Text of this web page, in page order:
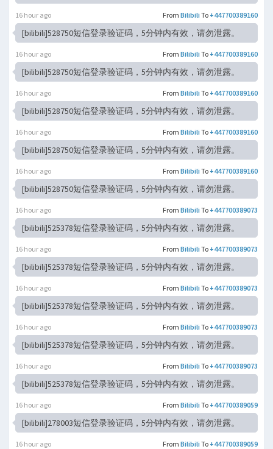
From BilibiliTo +447700389160
16 hour ago
[bilibili]528750短信登录验证码，5分钟内有效，请勿泄露。
From BilibiliTo +447700389160
16 hour ago
[bilibili]528750短信登录验证码，5分钟内有效，请勿泄露。
From BilibiliTo +447700389160
16 hour ago
[bilibili]528750短信登录验证码，5分钟内有效，请勿泄露。
From BilibiliTo +447700389160
16 hour ago
[bilibili]528750短信登录验证码，5分钟内有效，请勿泄露。
From BilibiliTo +447700389160
16 hour ago
[bilibili]528750短信登录验证码，5分钟内有效，请勿泄露。
From BilibiliTo +447700389073
16 hour ago
[bilibili]525378短信登录验证码，5分钟内有效，请勿泄露。
From BilibiliTo +447700389073
16 hour ago
[bilibili]525378短信登录验证码，5分钟内有效，请勿泄露。
From BilibiliTo +447700389073
16 hour ago
[bilibili]525378短信登录验证码，5分钟内有效，请勿泄露。
From BilibiliTo +447700389073
16 hour ago
[bilibili]525378短信登录验证码，5分钟内有效，请勿泄露。
From BilibiliTo +447700389073
16 hour ago
[bilibili]525378短信登录验证码，5分钟内有效，请勿泄露。
From BilibiliTo +447700389059
16 hour ago
[bilibili]278003短信登录验证码，5分钟内有效，请勿泄露。
From BilibiliTo +447700389059
16 hour ago